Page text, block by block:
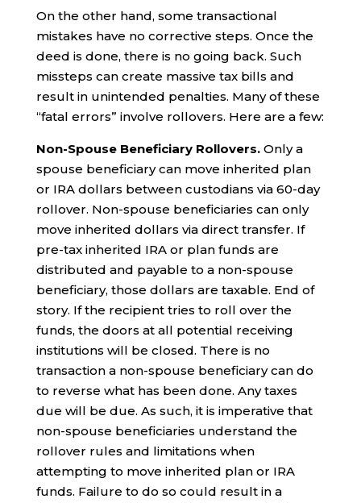
On the other hand, some transactional
mistakes have no corrective steps. Once the
deed is done, there is no going back. Such
missteps can create massive tax bills and
result in unintended penalties. Many of these
“fatal errors” involve rollovers. Here are a few:
Non-Spouse Beneficiary Rollovers.Only a
spouse beneficiary can move inherited plan
or IRA dollars between custodians via 60-day
rollover. Non-spouse beneficiaries can only
move inherited dollars via direct transfer. If
pre-tax inherited IRA or plan funds are
distributed and payable to a non-spouse
beneficiary, those dollars are taxable. End of
story. If the recipient tries to roll over the
funds, the doors at all potential receiving
institutions will be closed. There is no
transaction a non-spouse beneficiary can do
to reverse what has been done. Any taxes
due will be due. As such, it is imperative that
non-spouse beneficiaries understand the
rollover rules and limitations when
attempting to move inherited plan or IRA
funds. Failure to do so could result in a